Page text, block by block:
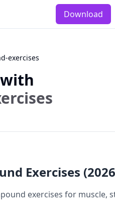
Download
exercises
Exercises
exercises for